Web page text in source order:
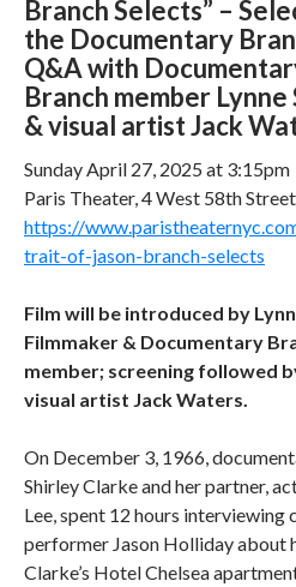
Branch Selects” –
the Documentary
Q&A with
Branch member Lynne
& visual artist Jack
Sunday April 27, 2025 at 3:15pm
Paris Theater, 4 West 58th
https://
trait-of-jason-branch-selects
Film will be introduced by
Filmmaker & Documentary
member; screening followed
visual artist Jack Waters.
On December 3, 1966,
Shirley Clarke and her partner,
Lee, spent 12 hours interviewing
performer Jason Holliday about
Clarke’s Hotel Chelsea